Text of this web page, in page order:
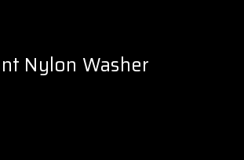
Nylon Washer